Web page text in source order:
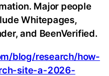
Major people
Whitepages,
and BeenVerified.
blog/research/how-
site-a-2026-